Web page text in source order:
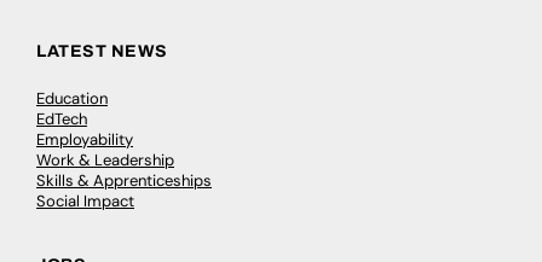
LATEST NEWS
Education
EdTech
Employability
Work & Leadership
Skills & Apprenticeships
Social Impact